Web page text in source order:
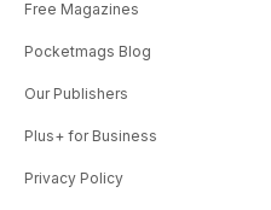
Free Magazines
Pocketmags Blog
Our Publishers
Plus+ for Business
Privacy Policy